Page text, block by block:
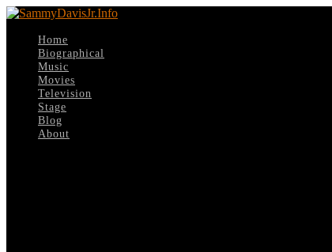
Home
Biographical
Music
Movies
Television
Stage
Blog
About